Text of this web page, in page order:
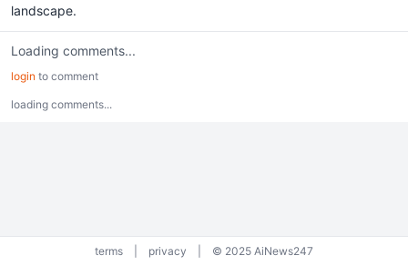
landscape.
Loading comments...
login to comment
loading comments...
terms privacy © 2025 AiNews247